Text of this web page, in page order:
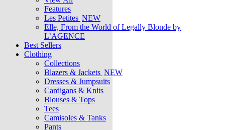
Features
Les Petites NEW
Elle, From the World of Legally Blonde by
L’AGENCE
Best Sellers
Clothing
Collections
Blazers & Jackets NEW
Dresses & Jumpsuits
Cardigans & Knits
Blouses & Tops
Tees
Camisoles & Tanks
Pants